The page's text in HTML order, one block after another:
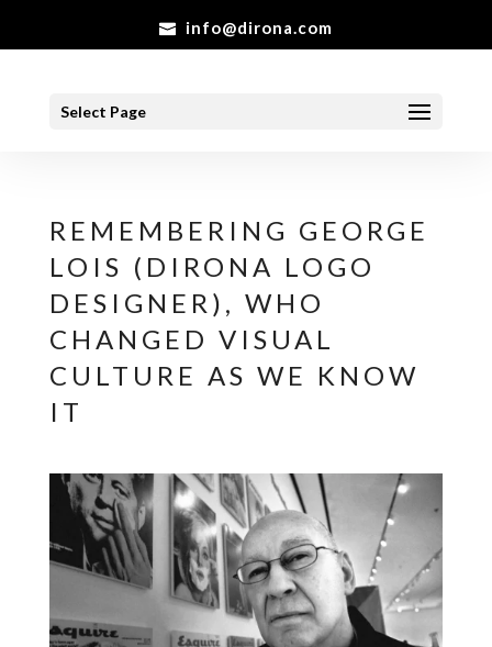
info@dirona.com
Select Page
REMEMBERING GEORGE
LOIS (DIRONA LOGO
DESIGNER), WHO
CHANGED VISUAL
CULTURE AS WE KNOW
IT